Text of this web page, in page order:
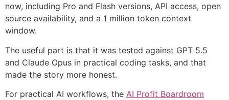
now, including Pro and Flash versions, API access, open
source availability, and a 1 million token context
window.
The useful part is that it was tested against GPT 5.5
and Claude Opus in practical coding tasks, and that
made the story more honest.
For practical AI workflows, the AI Profit Boardroom